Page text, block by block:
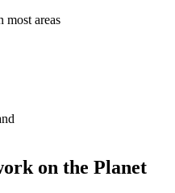
most areas
on the Planet